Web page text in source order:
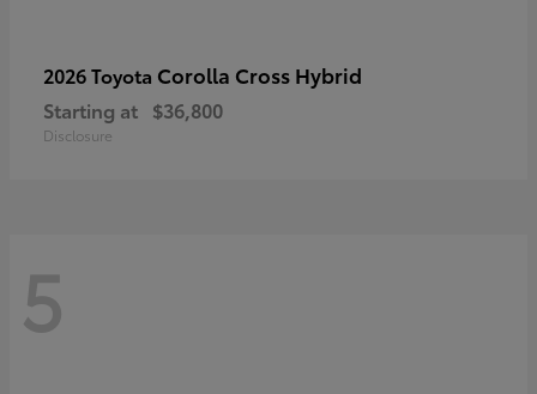
2026 Toyota Corolla Cross Hybrid
Starting at $36,800
Disclosure
5